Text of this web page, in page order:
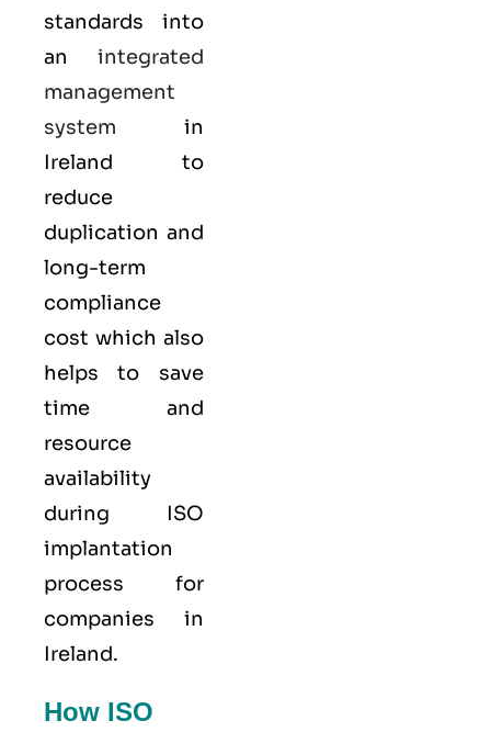
standards into
an integrated
management
system in
Ireland to
reduce
duplication and
long-term
compliance
cost which also
helps to save
time and
resource
availability
during ISO
implantation
process for
companies in
Ireland.
How ISO